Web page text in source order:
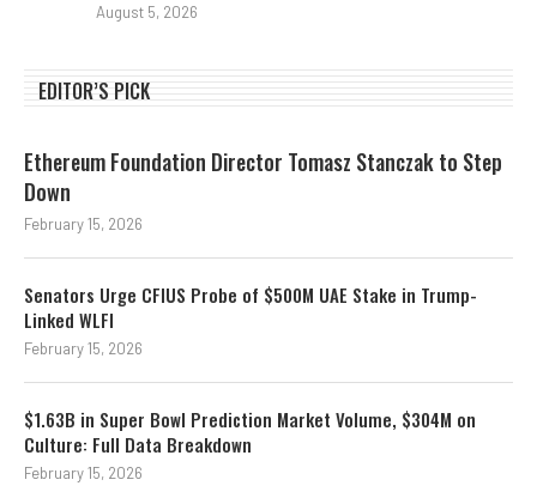
August 5, 2026
EDITOR’S PICK
Ethereum Foundation Director Tomasz Stanczak to Step
Down
February 15, 2026
Senators Urge CFIUS Probe of $500M UAE Stake in Trump-
Linked WLFI
February 15, 2026
$1.63B in Super Bowl Prediction Market Volume, $304M on
Culture: Full Data Breakdown
February 15, 2026